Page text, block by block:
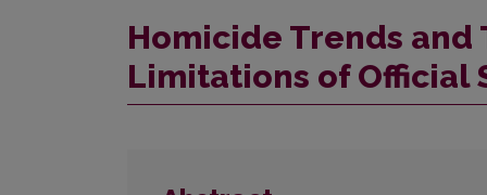
Homicide Trends and
Limitations of Official